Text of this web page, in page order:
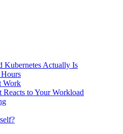
Kubernetes Actually Is
Work
to Your Workload